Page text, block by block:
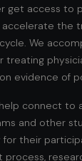
get access to
the
We
treating
evidence of
connect to
and other
for their
process,